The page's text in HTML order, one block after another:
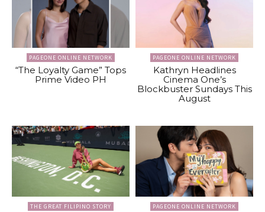
PAGEONE ONLINE NETWORK
“The Loyalty Game” Tops
Prime Video PH
PAGEONE ONLINE NETWORK
Kathryn Headlines
Cinema One’s
Blockbuster Sundays This
August
THE GREAT FILIPINO STORY PAGEONE ONLINE NETWORK